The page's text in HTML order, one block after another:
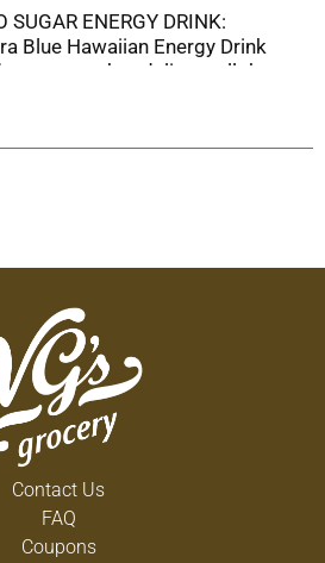
SUGAR ENERGY DRINK:
Blue Hawaiian Energy Drink
sugar but delivers all the
Contact Us
FAQ
Coupons